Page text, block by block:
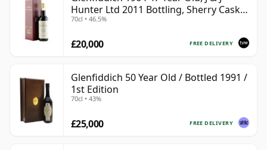
Hunter Ltd 2011 Bottling, Sherry Cask
#10800
70cl • 46.5%
FREE DELIVERY
£20,000
Glenfiddich 50 Year Old / Bottled 1991 /
1st Edition
70cl • 43%
FREE DELIVERY
£25,000